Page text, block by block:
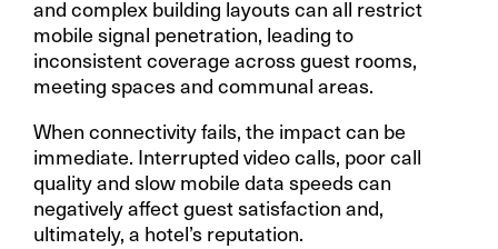
and complex building layouts can all restrict
mobile signal penetration, leading to
inconsistent coverage across guest rooms,
meeting spaces and communal areas.
When connectivity fails, the impact can be
immediate. Interrupted video calls, poor call
quality and slow mobile data speeds can
negatively affect guest satisfaction and,
ultimately, a hotel’s reputation.